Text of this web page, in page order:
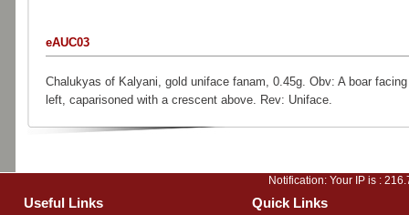
eAUC03
Chalukyas of Kalyani, gold uniface fanam, 0.45g. Obv: A boar
left, caparisoned with a crescent above. Rev: Uniface.
Notification: Your IP is :
Useful Links Quick Links